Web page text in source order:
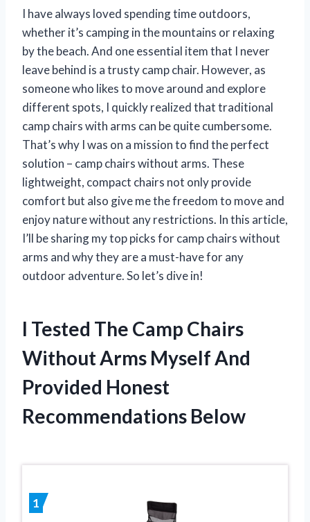
I have always loved spending time outdoors,
whether it’s camping in the mountains or relaxing
by the beach. And one essential item that I never
leave behind is a trusty camp chair. However, as
someone who likes to move around and explore
different spots, I quickly realized that traditional
camp chairs with arms can be quite cumbersome.
That’s why I was on a mission to find the perfect
solution – camp chairs without arms. These
lightweight, compact chairs not only provide
comfort but also give me the freedom to move and
enjoy nature without any restrictions. In this article,
I’ll be sharing my top picks for camp chairs without
arms and why they are a must-have for any
outdoor adventure. So let’s dive in!
I Tested The Camp Chairs
Without Arms Myself And
Provided Honest
Recommendations Below
1